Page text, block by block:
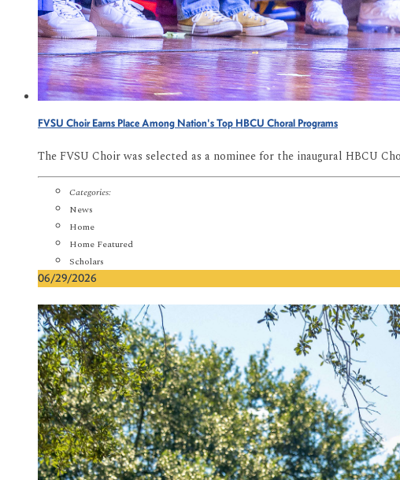
FVSU Choir Earns Place Among Nation's Top HBCU Choral Programs
The FVSU Choir was selected as a nominee for the inaugural HBCU
Categories:
News
Home
Home Featured
Scholars
06/29/2026